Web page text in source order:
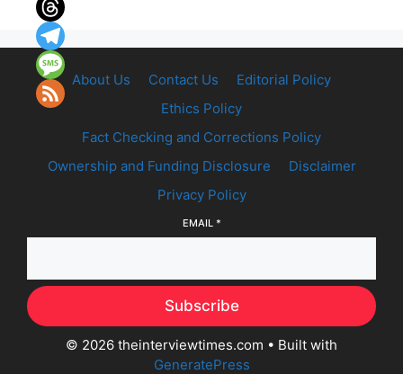
About Us Contact Us
Editorial Policy
Ethics Policy
Fact Checking and Corrections Policy
Ownership and Funding Disclosure
Disclaimer
Privacy Policy
EMAIL *
Subscribe
© 2026 theinterviewtimes.com • Built with
GeneratePress